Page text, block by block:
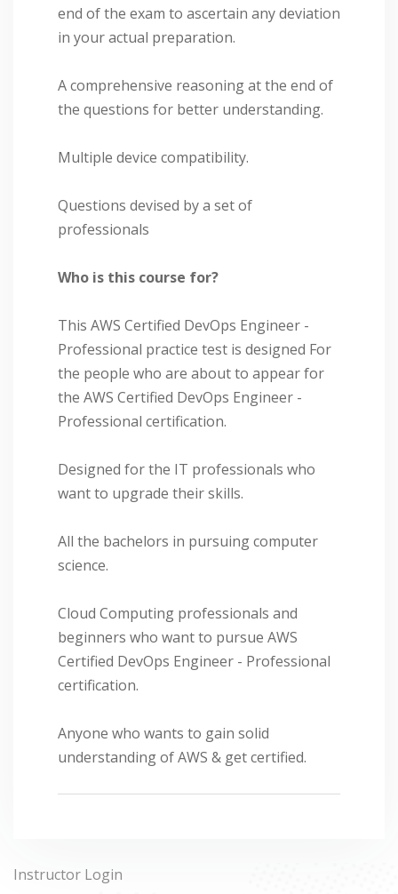
end of the exam to ascertain any deviation
in your actual preparation.
A comprehensive reasoning at the end of
the questions for better understanding.
Multiple device compatibility.
Questions devised by a set of
professionals
Who is this course for?
This AWS Certified DevOps Engineer -
Professional practice test is designed For
the people who are about to appear for
the AWS Certified DevOps Engineer -
Professional certification.
Designed for the IT professionals who
want to upgrade their skills.
All the bachelors in pursuing computer
science.
Cloud Computing professionals and
beginners who want to pursue AWS
Certified DevOps Engineer - Professional
certification.
Anyone who wants to gain solid
understanding of AWS & get certified.
Instructor Login